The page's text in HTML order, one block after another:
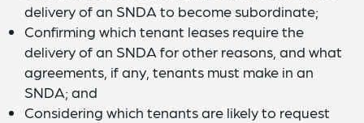
delivery of an SNDA to become subordinate;
Confirming which tenant leases require the
delivery of an SNDA for other reasons, and what
agreements, if any, tenants must make in an
SNDA; and
Considering which tenants are likely to request